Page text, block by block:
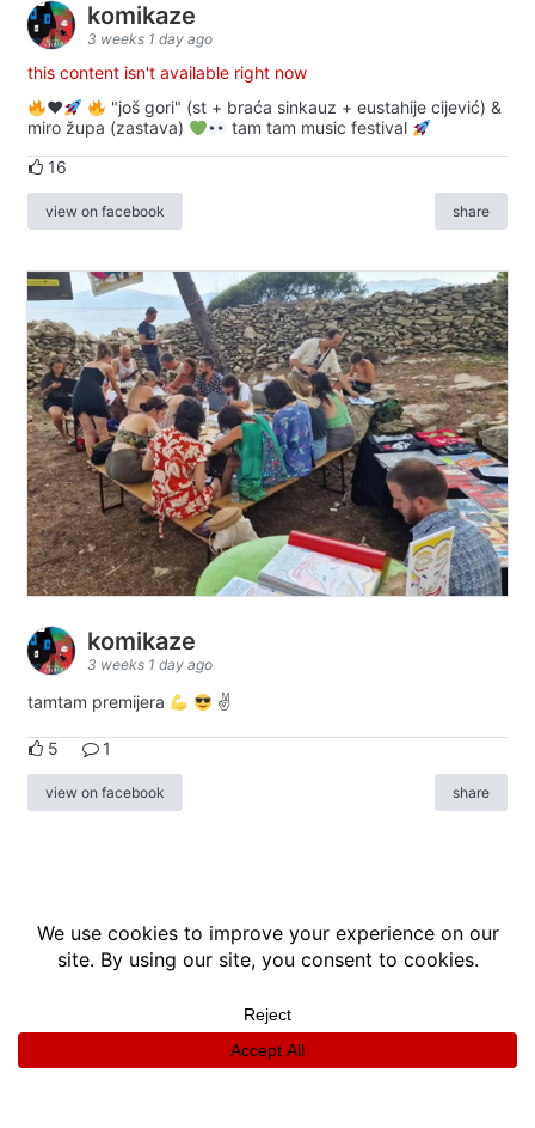
komikaze
3 weeks 1 day ago
this content isn't available right now
♥️
"još gori" (st + braća sinkauz + eustahije cijević) &
miro župa (zastava)
tam tam music festival
16
view on facebook share
komikaze
3 weeks 1 day ago
tamtam premijera ✌
5 1
view on facebook share